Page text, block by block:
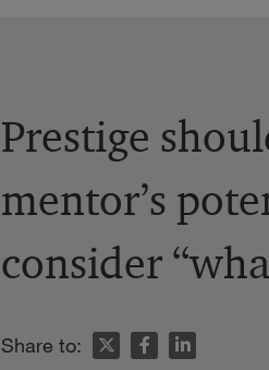
Prestige
mentor’s
consider
Share to: